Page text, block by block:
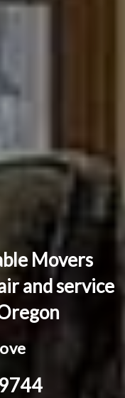
Movers
and service